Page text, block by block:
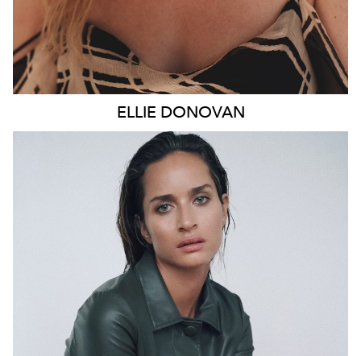
ELLIE DONOVAN
SYDNEY
HEIGHT 178CM
WAIST
66CM